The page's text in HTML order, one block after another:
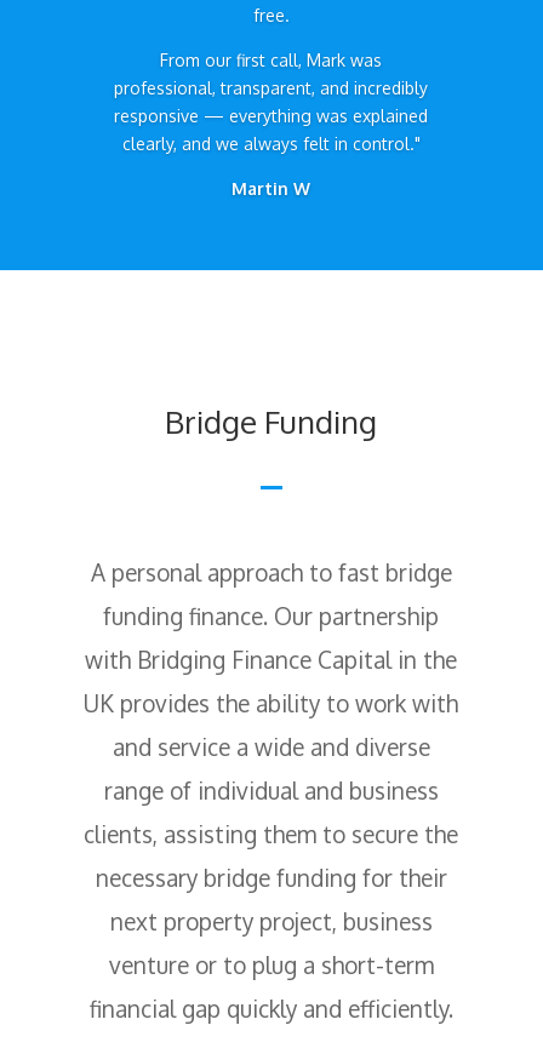
free.
From our first call, Mark was
professional, transparent, and incredibly
responsive — everything was explained
clearly, and we always felt in control."
Martin W
Bridge Funding
A personal approach to fast bridge
funding finance. Our partnership
with Bridging Finance Capital in the
UK provides the ability to work with
and service a wide and diverse
range of individual and business
clients, assisting them to secure the
necessary bridge funding for their
next property project, business
venture or to plug a short-term
financial gap quickly and efficiently.